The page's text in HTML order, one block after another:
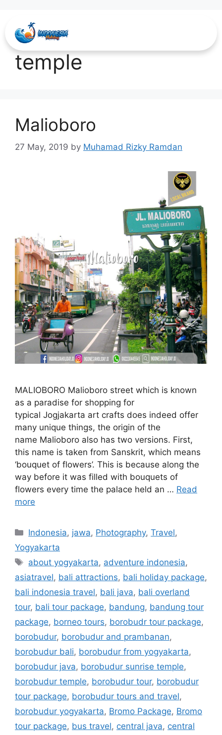
visit borobudur
temple
Malioboro
27 May, 2019 by Muhamad Rizky Ramdan
MALIOBORO Malioboro street which is known
as a paradise for shopping for
typical Jogjakarta art crafts does indeed offer
many unique things, the origin of the
name Malioboro also has two versions. First,
this name is taken from Sanskrit, which means
‘bouquet of flowers’. This is because along the
way before it was filled with bouquets of
flowers every time the palace held an … Read
more
Indonesia, jawa, Photography,Travel,
Yogyakarta
about yogyakarta, adventure indonesia,
asiatravel, bali attractions, bali holiday package,
bali indonesia travel, bali java, bali overland
tour, bali tour package, bandung, bandung tour
package, borneo tours, borobudr tour package,
borobudur, borobudur and prambanan,
borobudur bali, borobudur from yogyakarta,
borobudur java, borobudur sunrise temple,
borobudur temple, borobudur tour, borobudur
tour package, borobudur tours and travel,
borobudur yogyakarta, Bromo Package, Bromo
tour package, bus travel, central java, central